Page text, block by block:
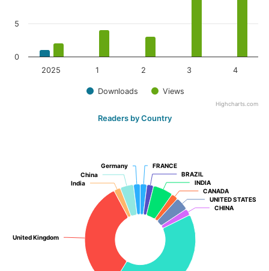
Downloads Views
2025 1 2 3 4
0
5
Highcharts.com
Readers by Country
FRANCE
FRANCE
BRAZIL
BRAZIL
INDIA
INDIA
CANADA
CANADA
UNITED STATES
UNITED STATES
CHINA
CHINA
United Kingdom
United Kingdom
India
India
China
China
Germany
Germany